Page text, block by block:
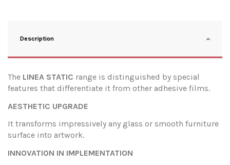
Description
The LINEA STATIC range is distinguished by special
features that differentiate it from other adhesive films.
AESTHETIC UPGRADE
It transforms impressively any glass or smooth furniture
surface into artwork.
INNOVATION IN IMPLEMENTATION